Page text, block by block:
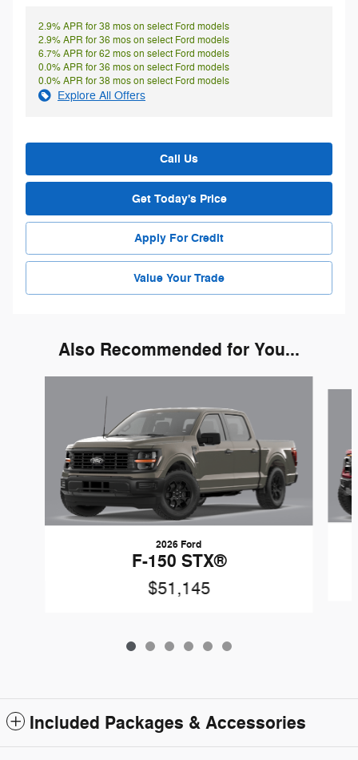
2.9% APR for 38 mos on select Ford models
2.9% APR for 36 mos on select Ford models
6.7% APR for 62 mos on select Ford models
0.0% APR for 36 mos on select Ford models
0.0% APR for 38 mos on select Ford models
Explore All Offers
Call Us
Get Today's Price
Apply For Credit
Value Your Trade
Also Recommended for You...
2026 Ford
F-150 STX®
$51,145
Included Packages & Accessories